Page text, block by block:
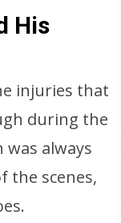
His
injuries that
during the
was always
the scenes,